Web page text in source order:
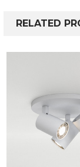
RELATED